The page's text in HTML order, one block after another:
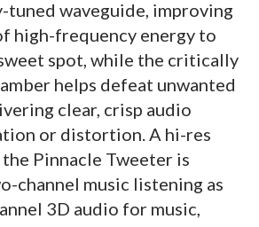
tuned waveguide, improving
high-frequency energy to
spot, while the critically
helps defeat unwanted
clear, crisp audio
or distortion. A hi-res
Pinnacle Tweeter is
channel music listening as
3D audio for music,